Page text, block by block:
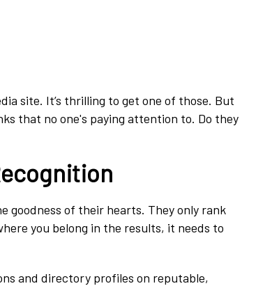
site. It’s thrilling to get one of those. But
that no one's paying attention to. Do they
goodness of their hearts. They only rank
you belong in the results, it needs to
and directory profiles on reputable,